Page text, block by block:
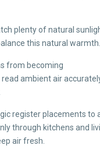
plenty of natural
this natural
from becoming
ambient air
register placements to
through kitchens and
air fresh.